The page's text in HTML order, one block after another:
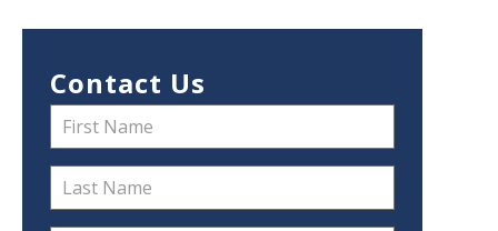
Contact Us